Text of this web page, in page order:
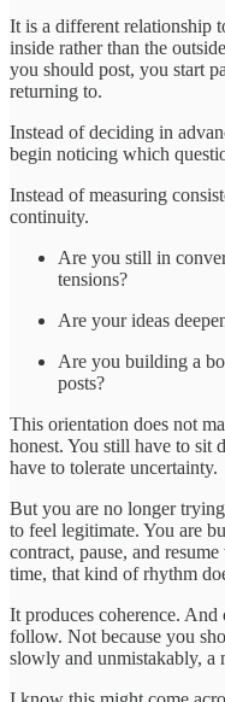
It is a different relationship
inside rather than the
you should post, you start
returning to.
Instead of deciding in
begin noticing which
Instead of measuring
continuity.
Are you still in
tensions?
Are your ideas
Are you building a
posts?
This orientation does not
honest. You still have to sit
have to tolerate uncertainty.
But you are no longer
to feel legitimate. You are
contract, pause, and
time, that kind of rhythm
It produces coherence.
follow. Not because you
slowly and unmistakably, a